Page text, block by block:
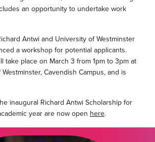
an opportunity to undertake work
Antwi and University of Westminster
a workshop for potential applicants.
take place on March 3 from 1pm to 3pm at
Cavendish Campus, and is
inaugural Richard Antwi Scholarship for
year are now open here.